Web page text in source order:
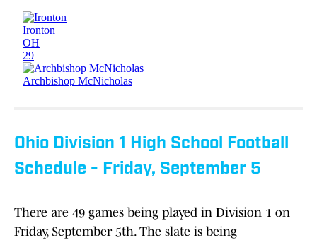
Ohio Division 1 High School Football
Schedule - Friday, September 5
There are 49 games being played in Division 1 on
Friday, September 5th. The slate is being